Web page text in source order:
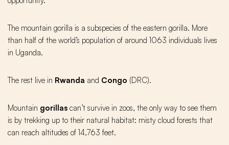
The mountain gorilla is a subspecies of the eastern gorilla. More
than half of the world’s population of around 1063 individuals lives
in Uganda.
The rest live in Rwanda and Congo (DRC).
Mountain gorillas can’t survive in zoos, the only way to see them
is by trekking up to their natural habitat: misty cloud forests that
can reach altitudes of 14,763 feet.